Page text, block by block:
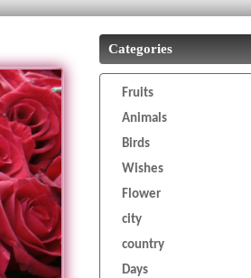
Categories
Fruits
Animals
Birds
Wishes
Flower
city
country
Days